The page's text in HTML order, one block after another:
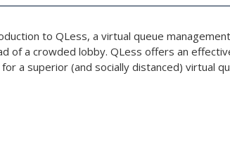
to QLess, a virtual queue
of a crowded lobby. QLess offers an
a superior (and socially distanced) virtual